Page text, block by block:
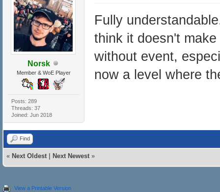
Norsk
Member & WoE Player
Posts: 289
Threads: 37
Joined: Jun 2018
Fully
think it doesn't
without event,
now a level where
Find
« Next Oldest Next Newest »
View a Printable Version